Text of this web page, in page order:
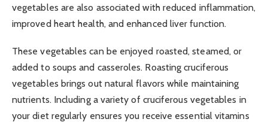
vegetables are also associated with reduced inflammation,
improved heart health, and enhanced liver function.
These vegetables can be enjoyed roasted, steamed, or
added to soups and casseroles. Roasting cruciferous
vegetables brings out natural flavors while maintaining
nutrients. Including a variety of cruciferous vegetables in
your diet regularly ensures you receive essential vitamins